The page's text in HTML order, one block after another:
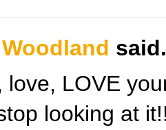
love, LOVE
looking at